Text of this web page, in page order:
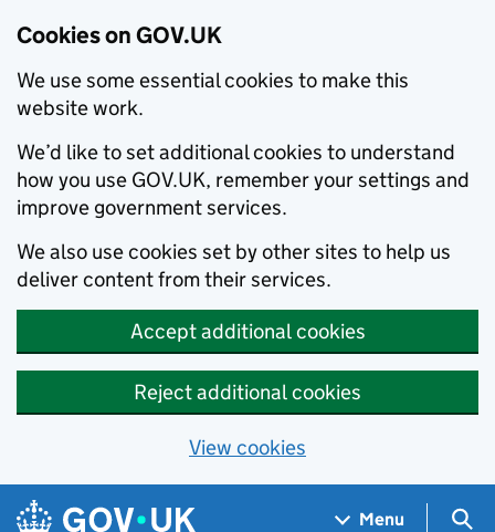
Cookies on GOV.UK
We use some essential cookies to make this
website work.
We’d like to set additional cookies to understand
how you use GOV.UK, remember your settings and
improve government services.
We also use cookies set by other sites to help us
deliver content from their services.
Accept additional cookies
Reject additional cookies
View cookies
Skip to main content
Navigation menu
Menu